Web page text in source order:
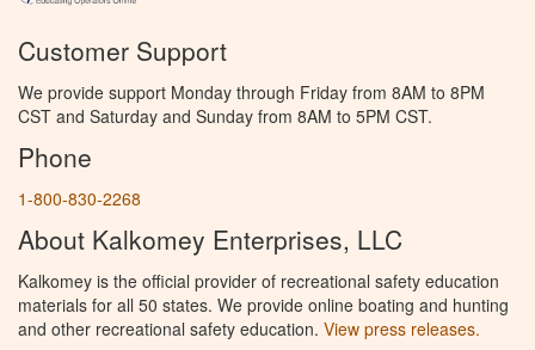
Customer Support
We provide support Monday through Friday from 8AM to 8PM
CST and Saturday and Sunday from 8AM to 5PM CST.
Phone
1-800-830-2268
About Kalkomey Enterprises, LLC
Kalkomey is the official provider of recreational safety education
materials for all 50 states. We provide online boating and hunting
and other recreational safety education. View press releases.